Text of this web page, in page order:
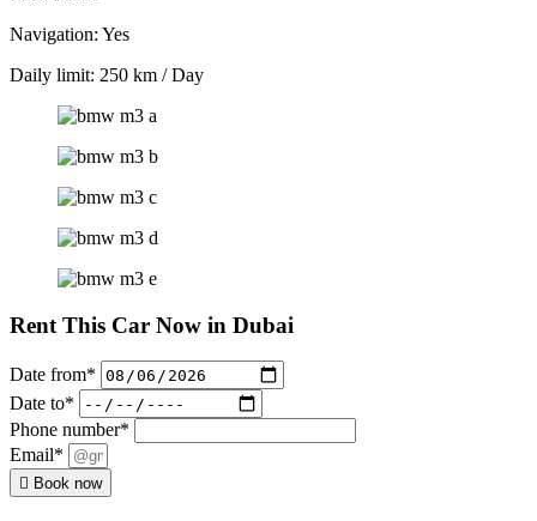
Navigation: Yes
Daily limit: 250 km / Day
Rent This Car Now in Dubai
Date from*
Date to*
Phone number*
Email*
Book now